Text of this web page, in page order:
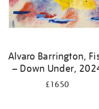
Alvaro Barrington,
– Down Under,
£1650